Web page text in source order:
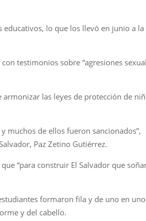
lo que los llevó en junio a la
testimonios sobre “agresiones
las leyes de protección de
muchos de ellos fueron sancionados”,
Paz Zetino Gutiérrez.
“para construir El Salvador que
formaron fila y de uno en
y del cabello.